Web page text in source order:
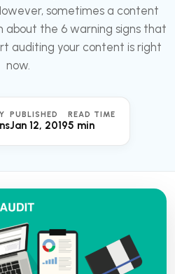
sometimes a content
about the 6 warning signs that
auditing your content is right
now.
PUBLISHED
Jan 12, 2019
READ TIME
5 min